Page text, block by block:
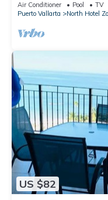
Air Conditioner Pool
TV
Puerto Vallarta
North Hotel
US $82